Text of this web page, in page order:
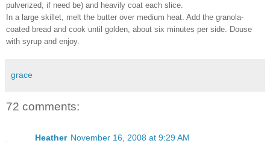
pulverized, if need be) and heavily coat each slice.
In a large skillet, melt the butter over medium heat. Add the granola-
coated bread and cook until golden, about six minutes per side. Douse
with syrup and enjoy.
grace
72 comments:
Heather November 16, 2008 at 9:29 AM